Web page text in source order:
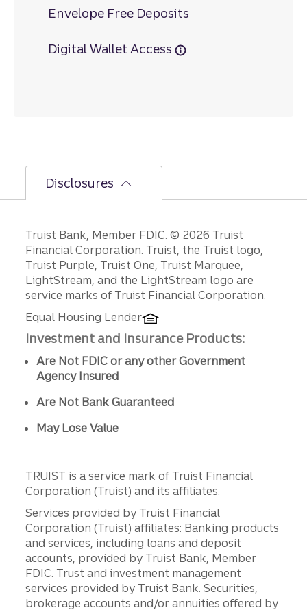
Envelope Free Deposits
Digital Wallet Access
Disclosures
Disclosures
Truist Bank, Member FDIC. © 2026 Truist
Financial Corporation. Truist, the Truist logo,
Truist Purple, Truist One, Truist Marquee,
LightStream, and the LightStream logo are
service marks of Truist Financial Corporation.
Equal Housing Lender
Investment and Insurance Products:
Are Not FDIC or any other Government
Agency Insured
Are Not Bank Guaranteed
May Lose Value
TRUIST is a service mark of Truist Financial
Corporation (Truist) and its affiliates.
Services provided by Truist Financial
Corporation (Truist) affiliates: Banking products
and services, including loans and deposit
accounts, provided by Truist Bank, Member
FDIC. Trust and investment management
services provided by Truist Bank. Securities,
brokerage accounts and/or annuities offered by